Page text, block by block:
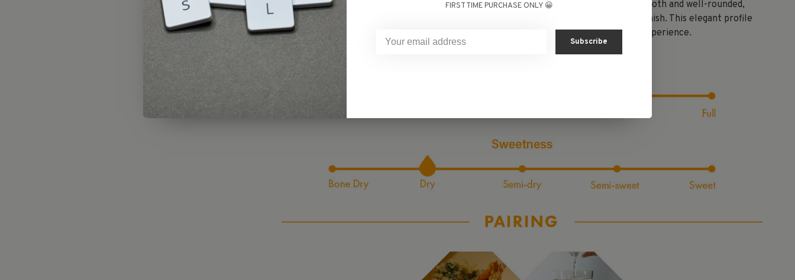
fruity aromas, evoking the scent of springtime cherry blossoms. The palate is smooth and well-rounded,
featuring subtle sweetness and balanced acidity that leads to a refreshingly clean finish. This elegant profile
makes it an ideal choice for those seeking a light and graceful sake experience.
FIRST TIME PURCHASE ONLY 😀
Subscribe